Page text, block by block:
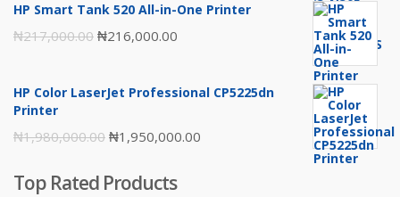
was:
₦750,000.00.
is:
HP Smart Tank 520 All-in-One Printer
₦217,000.00 Original
was:
₦216,000.00
is:
HP Color LaserJet Professional CP5225dn
Printer
₦1,980,000.00 Original
was:
₦1,950,000.00
Top Rated Products